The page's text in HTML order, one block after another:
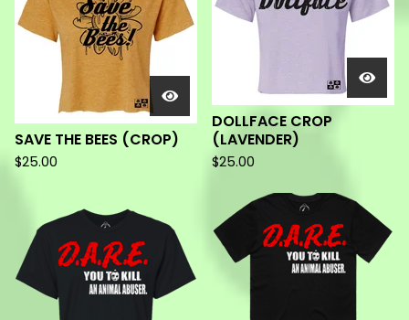
DOLLFACE CROP
(LAVENDER)
$25.00
SAVE THE BEES (CROP)
$25.00